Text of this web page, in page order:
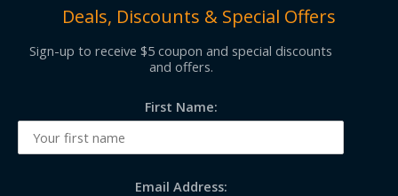
Deals, Discounts & Special Offers
Sign-up to receive $5 coupon and special discounts
and offers.
First Name:
Email Address: